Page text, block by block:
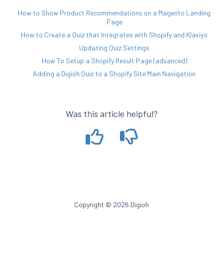
How to Show Product Recommendations on a Magento Landing
Page
How to Create a Quiz that Integrates with Shopify and Klaviyo
Updating Quiz Settings
How To Setup a Shopify Result Page (advanced)
Adding a Digioh Quiz to a Shopify Site Main Navigation
Was this article helpful?
Copyright © 2026 Digioh